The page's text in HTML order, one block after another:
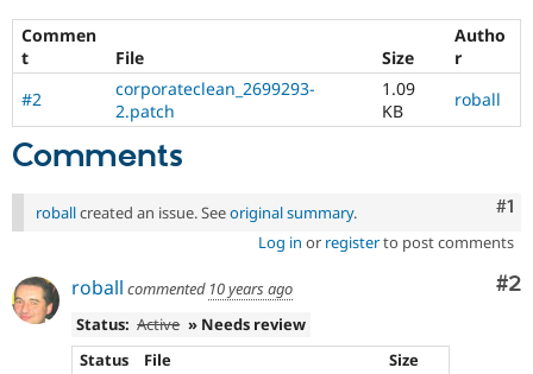
Drupal for
Drupal for
Drupal for
Modules
Site
News &
Forum
Newsletters
Become a
Sustaining
Drupal
Commen
t
File Size
Autho
r
#2
corporateclean_2699293-
2.patch
1.09
KB
roball
Comments
#1
roballcreated an issue. Seeoriginal summary.
Log in or registerto post comments
#2
roball commented 10 years ago
Status: Active » Needs review
Status
File
Size